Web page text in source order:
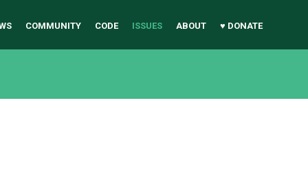
COMMUNITY CODE ISSUES ABOUT ♥ DONATE